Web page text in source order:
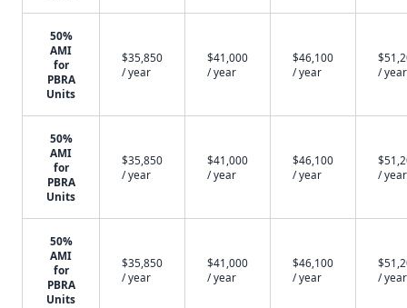
50%
AMI
for
PBRA
Units
$35,850
/ year
$41,000
/ year
$46,100
/ year
/ year
50%
AMI
for
PBRA
Units
$35,850
/ year
$41,000
/ year
$46,100
/ year
/ year
50%
AMI
for
PBRA
Units
$35,850
/ year
$41,000
/ year
$46,100
/ year
/ year